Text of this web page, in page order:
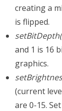
creating a
is flipped.
and 1 is 16
graphics.
(current
are 0-15.